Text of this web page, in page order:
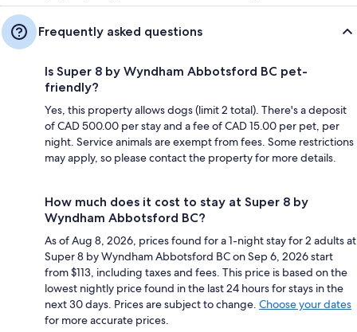
Frequently asked questions
Is Super 8 by Wyndham Abbotsford BC pet-
friendly?
Yes, this property allows dogs (limit 2 total). There's a deposit
of CAD 500.00 per stay and a fee of CAD 15.00 per pet, per
night. Service animals are exempt from fees. Some restrictions
may apply, so please contact the property for more details.
How much does it cost to stay at Super 8 by
Wyndham Abbotsford BC?
As of Aug 8, 2026, prices found for a 1-night stay for 2 adults at
Super 8 by Wyndham Abbotsford BC on Sep 6, 2026 start
from $113, including taxes and fees. This price is based on the
lowest nightly price found in the last 24 hours for stays in the
next 30 days. Prices are subject to change. Choose your dates
for more accurate prices.